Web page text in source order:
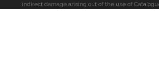
indirect damage arising out of the use of